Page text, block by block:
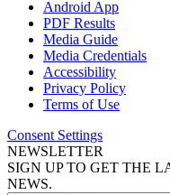
Android App
PDF Results
Media Guide
Media Credentials
Accessibility
Privacy Policy
Terms of Use
Consent Settings
NEWSLETTER
SIGN UP TO GET THE
NEWS.